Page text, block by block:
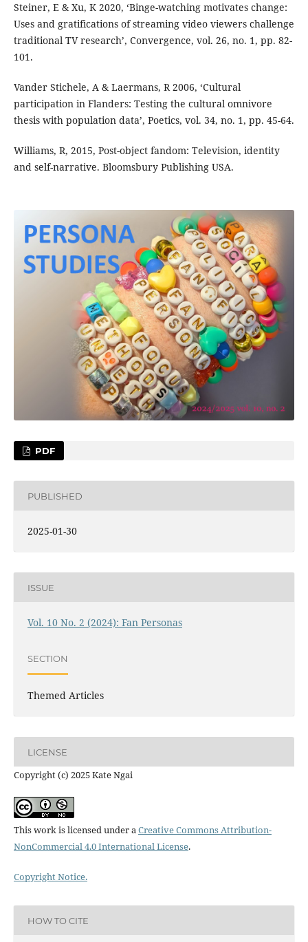
Steiner, E & Xu, K 2020, ‘Binge-watching motivates change:
Uses and gratifications of streaming video viewers challenge
traditional TV research’, Convergence, vol. 26, no. 1, pp. 82-
101.
Vander Stichele, A & Laermans, R 2006, ‘Cultural
participation in Flanders: Testing the cultural omnivore
thesis with population data’, Poetics, vol. 34, no. 1, pp. 45-64.
Williams, R, 2015, Post-object fandom: Television, identity
and self-narrative. Bloomsbury Publishing USA.
PDF
PUBLISHED
2025-01-30
ISSUE
Vol. 10 No. 2 (2024): Fan Personas
SECTION
Themed Articles
LICENSE
Copyright (c) 2025 Kate Ngai
This work is licensed under aCreative Commons Attribution-
NonCommercial 4.0 International License.
Copyright Notice.
HOW TO CITE